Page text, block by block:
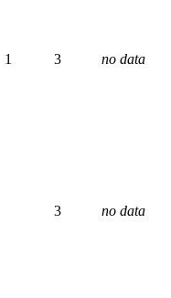
1 3 no data
3 no data